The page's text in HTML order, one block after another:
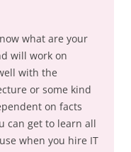
what are your
will work on
with the
or some kind
on facts
can get to learn all
when you hire IT